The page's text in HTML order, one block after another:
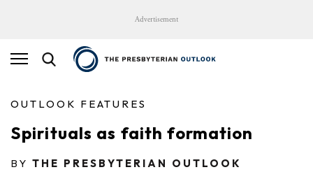
Advertisement
OUTLOOK FEATURES
Spirituals as faith formation
BY THE PRESBYTERIAN OUTLOOK